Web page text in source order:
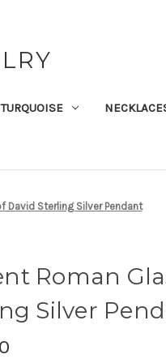
TURQUOISE
David Sterling Silver Pendant
Roman
Silver